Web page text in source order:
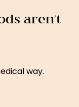
aren't
way.